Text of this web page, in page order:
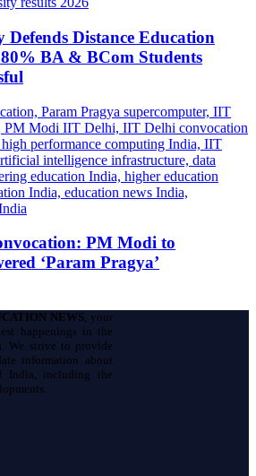
Distance Education
BA & BCom Students
PM Modi to
‘Param Pragya’
NEWS, your
happenings in the
We strive to provide
information about
India, including the